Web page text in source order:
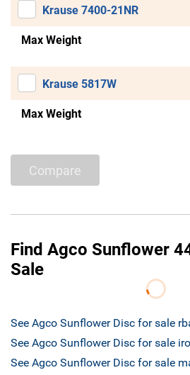
Krause 7400-21NR
Max Weight
Krause 5817W
Max Weight
Compare
Find Agco Sunflower
Sale
See Agco Sunflower Disc for sale
See Agco Sunflower Disc for sale
See Agco Sunflower Disc for sale